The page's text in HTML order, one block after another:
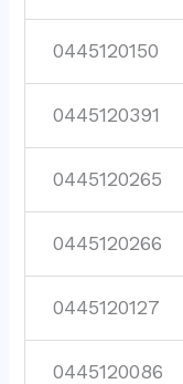
0445120150
0445120391
0445120265
0445120266
0445120127
0445120086